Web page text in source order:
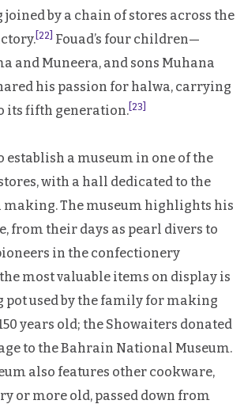
by a chain of stores across the
[22]
Fouad’s four children—
and Muneera, and sons Muhana
his passion for halwa, carrying
its fifth generation. [23]
establish a museum in one of the
with a hall dedicated to the
making. The museum highlights his
from their days as pearl divers to
in the confectionery
most valuable items on display is
used by the family for making
years old; the Showaiters donated
to the Bahrain National Museum.
also features other cookware,
or more old, passed down from